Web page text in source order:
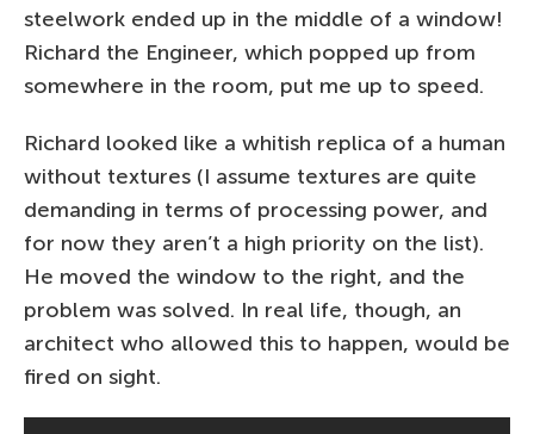
steelwork ended up in the middle of a window!
Richard the Engineer, which popped up from
somewhere in the room, put me up to speed.
Richard looked like a whitish replica of a human
without textures (I assume textures are quite
demanding in terms of processing power, and
for now they aren’t a high priority on the list).
He moved the window to the right, and the
problem was solved. In real life, though, an
architect who allowed this to happen, would be
fired on sight.